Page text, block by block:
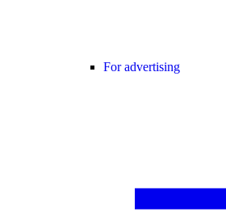
For advertising